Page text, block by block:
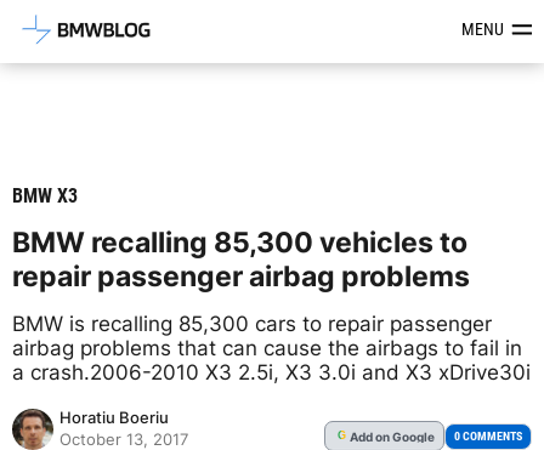
Latest BMW News, Reviews &MENU
BMW X3
BMW recalling 85,300 vehicles to
repair passenger airbag problems
BMW is recalling 85,300 cars to repair passenger
airbag problems that can cause the airbags to fail in
a crash.2006-2010 X3 2.5i, X3 3.0i and X3 xDrive30i
Horatiu Boeriu
October 13, 2017
G Addon Google 0 COMMENTS